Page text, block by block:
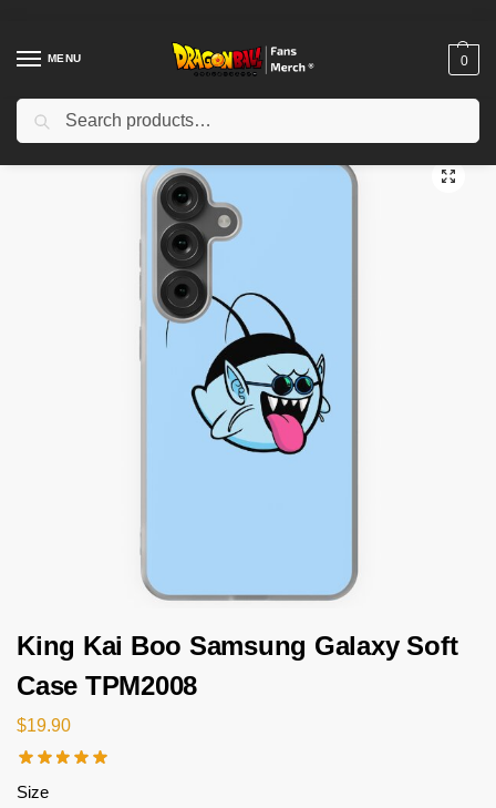
MENU 0
Home Shop / Dragon Ball Cases
King Kai Boo Samsung Galaxy Soft
Case TPM2008
$19.90
Size